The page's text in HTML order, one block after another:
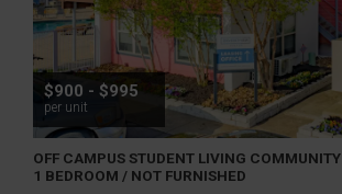
$900 - $995
per unit
OFF CAMPUS STUDENT LIVING COMMUNITY
1 BEDROOM / NOT FURNISHED